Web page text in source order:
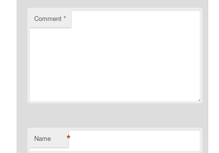
Comment*
Name *